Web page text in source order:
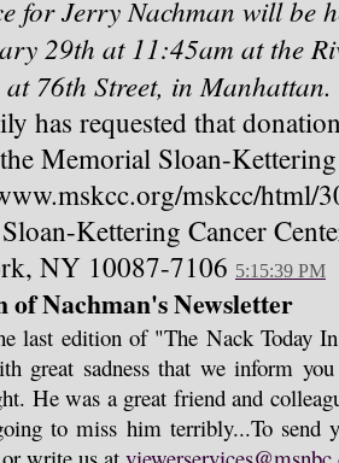
for Jerry Nachman will be
29th at 11:45am at the
76th Street, in Manhattan.
has requested that
Memorial Sloan-
mskcc/html/
Kettering Cancer
NY 10087-7106 5:15:39 PM
of Nachman's Newsletter
last edition of "The Nack Today
great sadness that we inform
He was a great friend and
to miss him terribly...To send